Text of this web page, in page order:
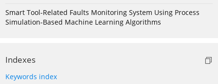
Smart Tool-Related Faults Monitoring System Using Process
Simulation-Based Machine Learning Algorithms
Indexes
Keywords index